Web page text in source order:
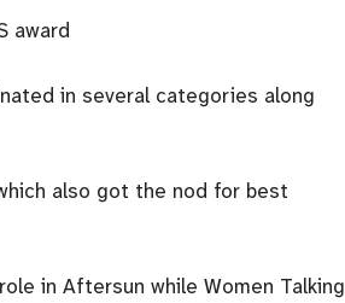
in several categories along
also got the nod for best
in Aftersun while Women Talking